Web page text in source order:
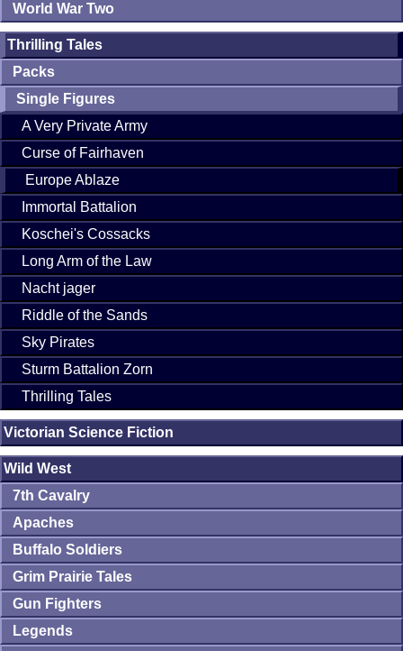
World War Two
Thrilling Tales
Packs
Single Figures
A Very Private Army
Curse of Fairhaven
Europe Ablaze
Immortal Battalion
Koschei's Cossacks
Long Arm of the Law
Nacht jager
Riddle of the Sands
Sky Pirates
Sturm Battalion Zorn
Thrilling Tales
Victorian Science Fiction
Wild West
7th Cavalry
Apaches
Buffalo Soldiers
Grim Prairie Tales
Gun Fighters
Legends